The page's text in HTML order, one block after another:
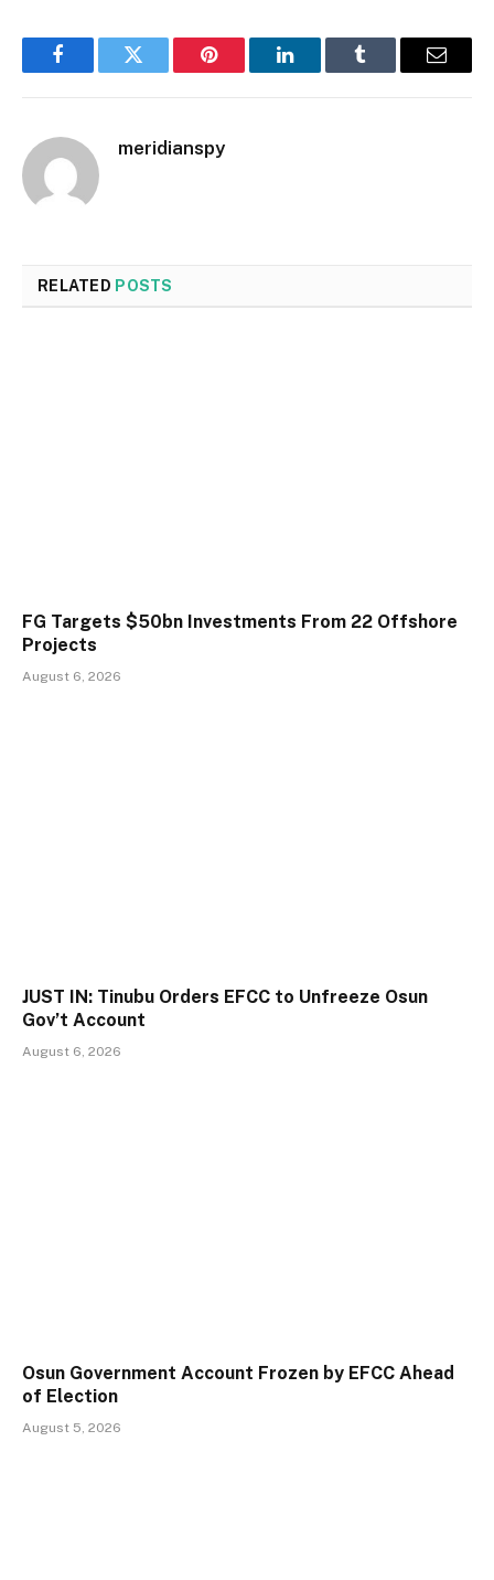
FacebookTwitter Pinterest LinkedInTumblr Email
meridianspy
RELATED POSTS
FG Targets $50bn Investments From 22 Offshore
Projects
August 6, 2026
JUST IN: Tinubu Orders EFCC to Unfreeze Osun
Gov’t Account
August 6, 2026
Osun Government Account Frozen by EFCC Ahead
of Election
August 5, 2026